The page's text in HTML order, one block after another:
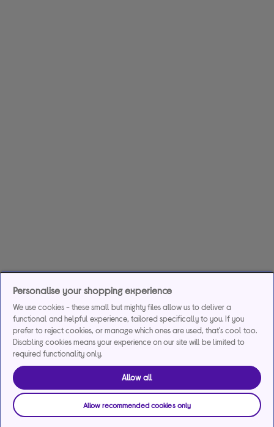
Personalise your shopping experience
We use cookies - these small but mighty files allow us to deliver a
functional and helpful experience, tailored specifically to you. If you
prefer to reject cookies, or manage which ones are used, that's cool too.
Disabling cookies means your experience on our site will be limited to
required functionality only.
Allow all
Allow recommended cookies only